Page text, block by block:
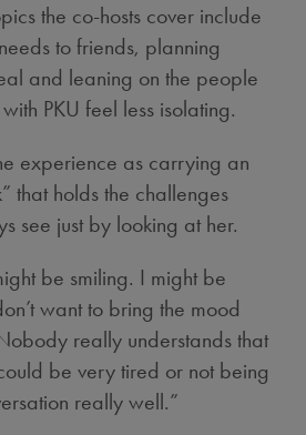
the co-hosts cover include
to friends, planning
and leaning on the people
PKU feel less isolating.
experience as carrying an
that holds the challenges
see just by looking at her.
be smiling. I might be
want to bring the mood
really understands that
be very tired or not being
really well.”